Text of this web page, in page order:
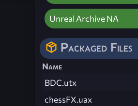
Unreal Archive NA
Packaged Files
Name
BDC.utx
chessFX.uax